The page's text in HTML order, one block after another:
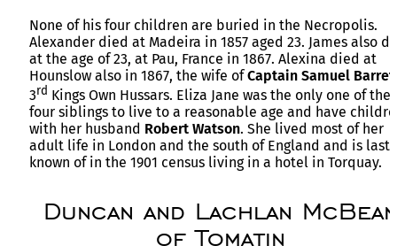
None of his four children are buried in the Necropolis.
Alexander died at Madeira in 1857 aged 23. James also
at the age of 23, at Pau, France in 1867. Alexina died at
Hounslow also in 1867, the wife ofCaptain Samuel
3rd Kings Own Hussars. Eliza Jane was the only one of the
four siblings to live to a reasonable age and have
with her husband Robert Watson. She lived most of her
adult life in London and the south of England and is last
known of in the 1901 census living in a hotel in Torquay.
Duncan and Lachlan McBean
of Tomatin